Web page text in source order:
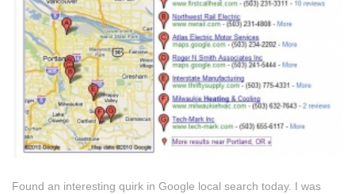
Found an interesting quirk in Google local search today. I was